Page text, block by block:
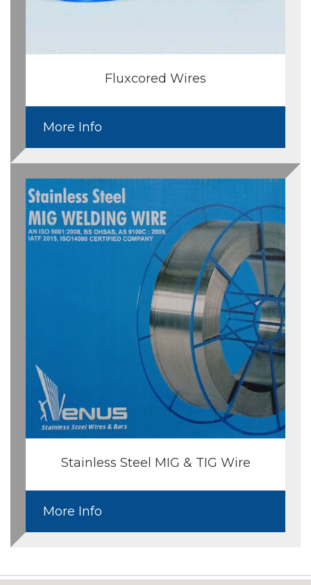
Fluxcored Wires
More Info
Stainless Steel MIG & TIG Wire
More Info